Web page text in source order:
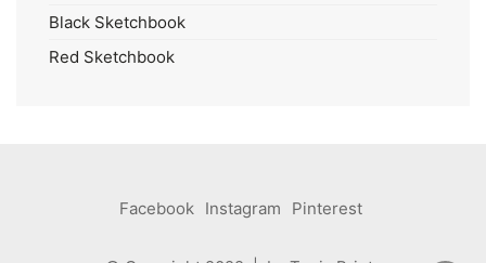
Black Sketchbook
Red Sketchbook
Facebook Instagram Pinterest